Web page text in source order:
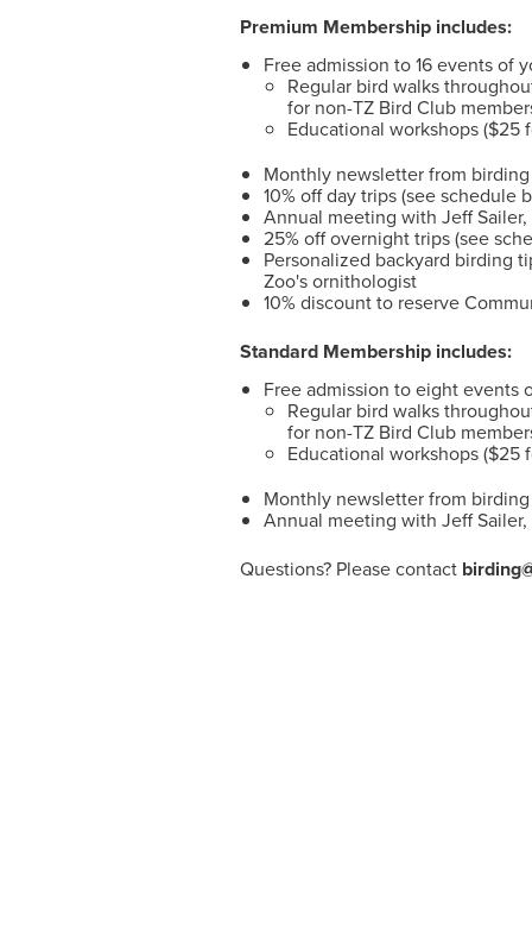
Premium Membership includes:
Free admission to 16 events of
Regular bird walks
for non-TZ Bird Club
Educational workshops ($25
Monthly newsletter from
10% off day trips (see schedule
Annual meeting with Jeff
25% off overnight trips (see
Personalized backyard birding
Zoo's ornithologist
10% discount to reserve
Standard Membership includes:
Free admission to eight events
Regular bird walks
for non-TZ Bird Club
Educational workshops ($25
Monthly newsletter from
Annual meeting with Jeff
Questions? Please contact